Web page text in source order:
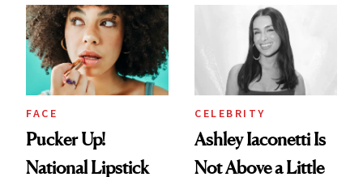
Paying Attention
Calls 'a Slice of
Heaven in a Tube'
FACE
Pucker Up!
National Lipstick
CELEBRITY
Ashley Iaconetti Is
Not Above a Little